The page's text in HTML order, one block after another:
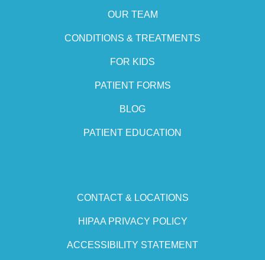
OUR TEAM
CONDITIONS & TREATMENTS
FOR KIDS
PATIENT FORMS
BLOG
PATIENT EDUCATION
CONTACT & LOCATIONS
HIPAA PRIVACY POLICY
ACCESSIBILITY STATEMENT